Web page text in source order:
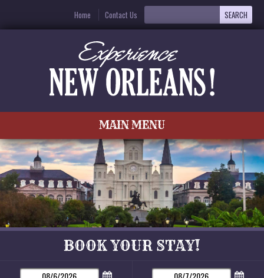
Home Contact Us
MAIN MENU
BOOK YOUR STAY!